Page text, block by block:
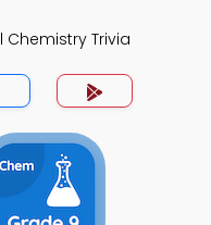
Chemistry Trivia